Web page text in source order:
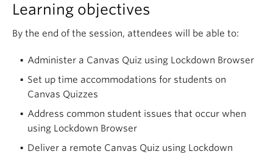
Learning objectives
By the end of the session, attendees will be able to:
Administer a Canvas Quiz using Lockdown Browser
Set up time accommodations for students on
Canvas Quizzes
Address common student issues that occur when
using Lockdown Browser
Deliver a remote Canvas Quiz using Lockdown